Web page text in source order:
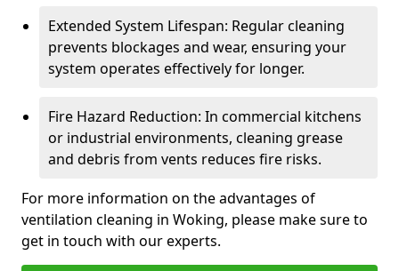
Extended System Lifespan: Regular cleaning
prevents blockages and wear, ensuring your
system operates effectively for longer.
Fire Hazard Reduction: In commercial kitchens
or industrial environments, cleaning grease
and debris from vents reduces fire risks.
For more information on the advantages of
ventilation cleaning in Woking, please make sure to
get in touch with our experts.